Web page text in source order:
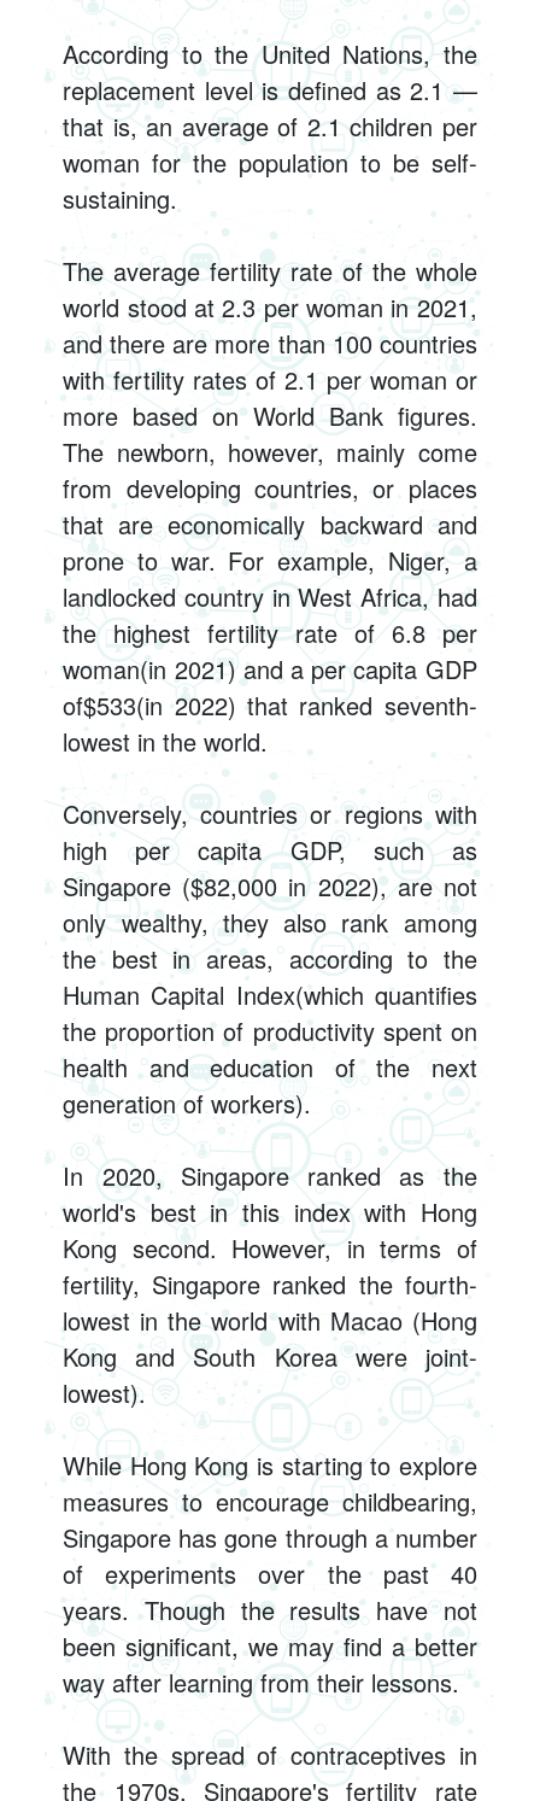
According to the United Nations, the
replacement level is defined as 2.1 —
that is, an average of 2.1 children per
woman for the population to be self-
sustaining.
The average fertility rate of the whole
world stood at 2.3 per woman in 2021,
and there are more than 100 countries
with fertility rates of 2.1 per woman or
more based on World Bank figures.
The newborn, however, mainly come
from developing countries, or places
that are economically backward and
prone to war. For example, Niger, a
landlocked country in West Africa, had
the highest fertility rate of 6.8 per
woman(in 2021) and a per capita GDP
of$533(in 2022) that ranked seventh-
lowest in the world.
Conversely, countries or regions with
high per capita GDP, such as
Singapore ($82,000 in 2022), are not
only wealthy, they also rank among
the best in areas, according to the
Human Capital Index(which quantifies
the proportion of productivity spent on
health and education of the next
generation of workers).
In 2020, Singapore ranked as the
world's best in this index with Hong
Kong second. However, in terms of
fertility, Singapore ranked the fourth-
lowest in the world with Macao (Hong
Kong and South Korea were joint-
lowest).
While Hong Kong is starting to explore
measures to encourage childbearing,
Singapore has gone through a number
of experiments over the past 40
years. Though the results have not
been significant, we may find a better
way after learning from their lessons.
With the spread of contraceptives in
the 1970s, Singapore's fertility rate